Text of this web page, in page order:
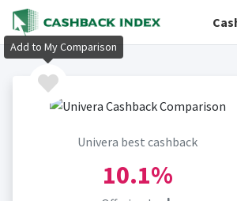
Univera best cashback
10.1%
Add to My Comparison